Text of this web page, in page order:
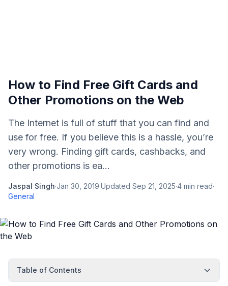
How to Find Free Gift Cards and
Other Promotions on the Web
The Internet is full of stuff that you can find and
use for free. If you believe this is a hassle, you’re
very wrong. Finding gift cards, cashbacks, and
other promotions is ea...
Jaspal Singh·Jan 30, 2019·Updated Sep 21, 2025·4 min read·
General
Table of Contents